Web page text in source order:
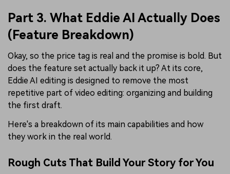
Part 3. What Eddie AI Actually Does
(Feature Breakdown)
Okay, so the price tag is real and the promise is bold. But
does the feature set actually back it up? At its core,
Eddie AI editing is designed to remove the most
repetitive part of video editing: organizing and building
the first draft.
Here's a breakdown of its main capabilities and how
they work in the real world.
Rough Cuts That Build Your Story for You